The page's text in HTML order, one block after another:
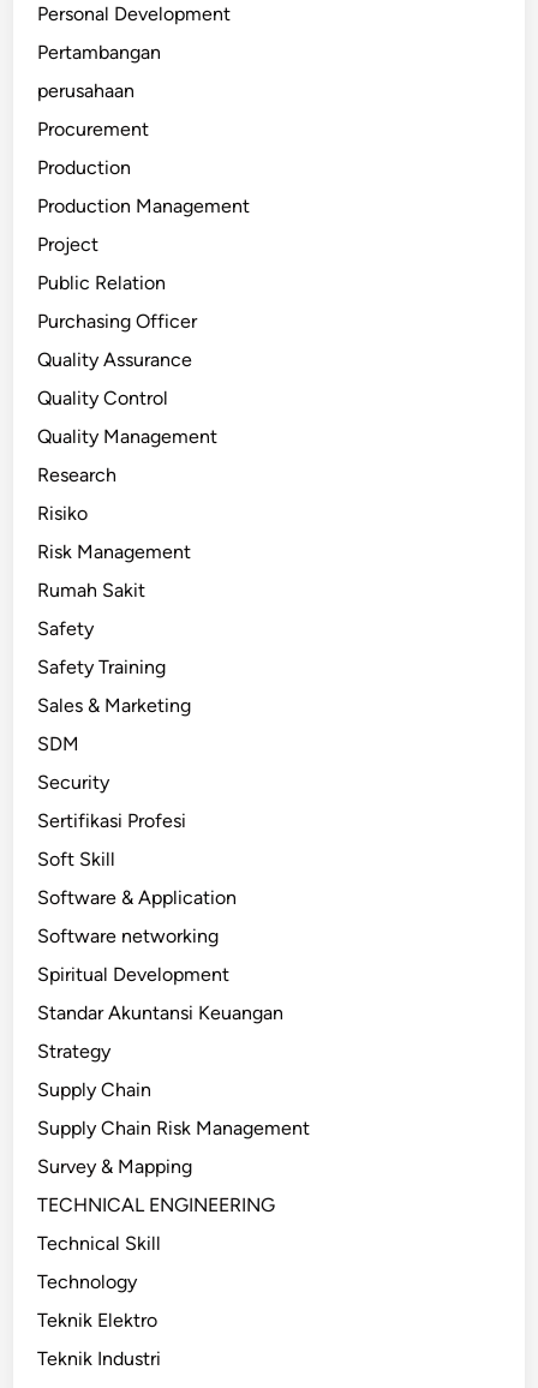
Personal Development
Pertambangan
perusahaan
Procurement
Production
Production Management
Project
Public Relation
Purchasing Officer
Quality Assurance
Quality Control
Quality Management
Research
Risiko
Risk Management
Rumah Sakit
Safety
Safety Training
Sales & Marketing
SDM
Security
Sertifikasi Profesi
Soft Skill
Software & Application
Software networking
Spiritual Development
Standar Akuntansi Keuangan
Strategy
Supply Chain
Supply Chain Risk Management
Survey & Mapping
TECHNICAL ENGINEERING
Technical Skill
Technology
Teknik Elektro
Teknik Industri